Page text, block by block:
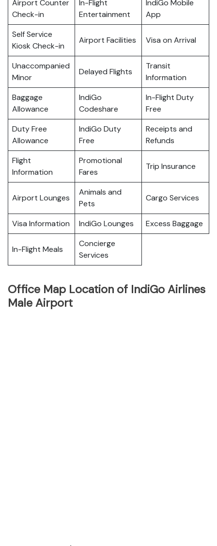
Airport Counter
Check-in
In-Flight
Entertainment
IndiGo Mobile
App
Self Service
Kiosk Check-in
Airport Facilities Visa on Arrival
Unaccompanied
Minor
Delayed Flights
Transit
Information
Baggage
Allowance
IndiGo
Codeshare
In-Flight Duty
Free
Duty Free
Allowance
IndiGo Duty
Free
Receipts and
Refunds
Flight
Information
Promotional
Fares
Trip Insurance
Airport Lounges
Animals and
Pets
Cargo Services
Visa Information IndiGo Lounges Excess Baggage
In-Flight Meals
Concierge
Services
Office Map Location of IndiGo Airlines
Male Airport